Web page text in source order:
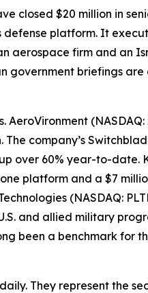
closed $20 million in
platform. It
aerospace firm and an
government briefings
AeroVironment
company’s
over 60% year-to-date.
platform and a $7
(NASDAQ:
and allied military
been a benchmark for
They represent the